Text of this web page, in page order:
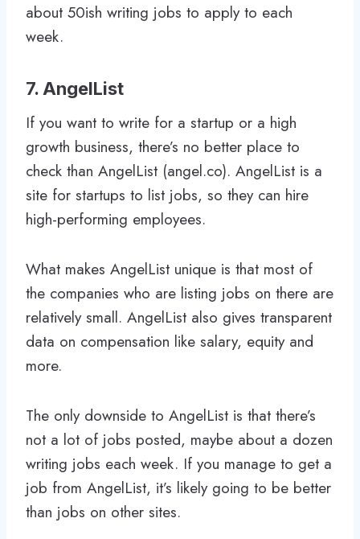
about 50ish writing jobs to apply to each
week.
7. AngelList
If you want to write for a startup or a high
growth business, there’s no better place to
check than AngelList (angel.co). AngelList is a
site for startups to list jobs, so they can hire
high-performing employees.
What makes AngelList unique is that most of
the companies who are listing jobs on there are
relatively small. AngelList also gives transparent
data on compensation like salary, equity and
more.
The only downside to AngelList is that there’s
not a lot of jobs posted, maybe about a dozen
writing jobs each week. If you manage to get a
job from AngelList, it’s likely going to be better
than jobs on other sites.